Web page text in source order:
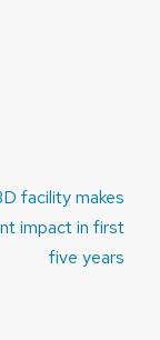
facility makes
impact in first
five years